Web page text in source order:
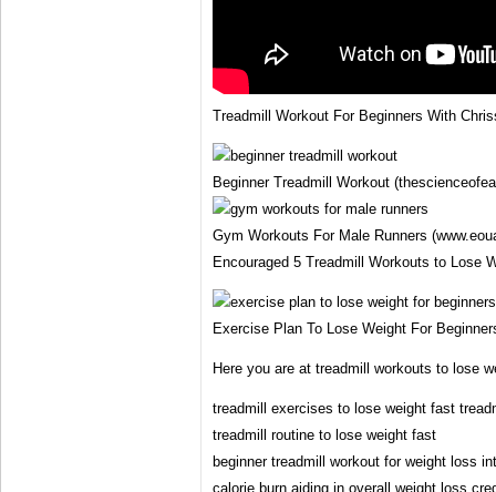
Treadmill Workout For Beginners With
Beginner Treadmill Workout
Gym Workouts For Male Runners
Encouraged 5 Treadmill Workouts to Lose
Exercise Plan To Lose Weight For
Here you are at treadmill workouts to lose
treadmill exercises to lose weight fast
treadmill routine to lose weight fast
beginner treadmill workout for weight loss
calorie burn aiding in overall weight loss